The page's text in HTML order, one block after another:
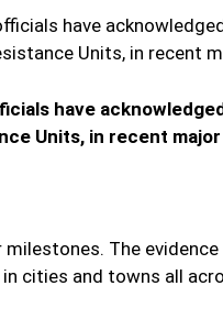
have
in recent major
milestones. The
in cities and towns all